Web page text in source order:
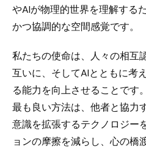
やAIが物理的世界を理解する
かつ協調的な空間感覚です。
私たちの使命は、人々の相互
互いに、そしてAIとともに考
る能力を向上させることです
最も良い方法は、他者と協力
意識を拡張するテクノロジー
ョンの摩擦を減らし、心の橋